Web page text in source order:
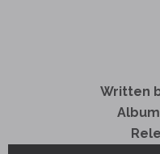
Written